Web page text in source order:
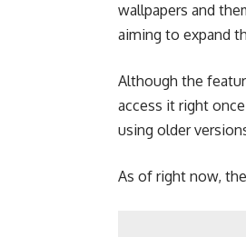
wallpapers and
aiming to expand
Although the
access it right
using older
As of right now,